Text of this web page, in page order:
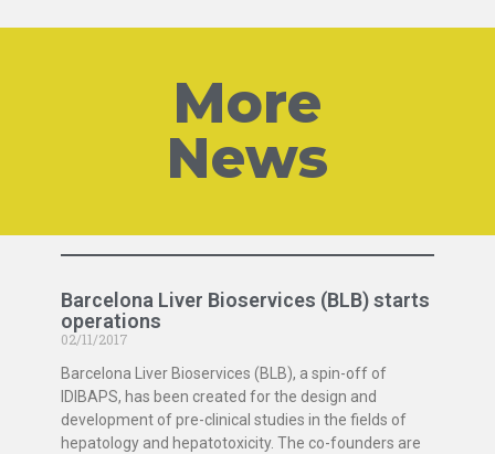
More
News
Barcelona Liver Bioservices (BLB) starts
operations
02/11/2017
Barcelona Liver Bioservices (BLB), a spin-off of
IDIBAPS, has been created for the design and
development of pre-clinical studies in the fields of
hepatology and hepatotoxicity. The co-founders are